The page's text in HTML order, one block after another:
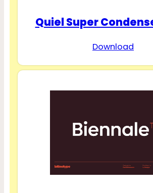
Quiel Super
Download